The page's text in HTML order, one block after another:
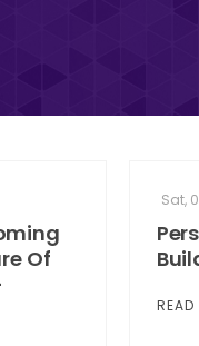
Of
Sat,
READ